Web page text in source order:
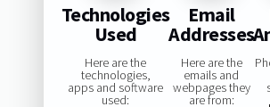
Technologies
Used
Here are the
technologies,
apps and software
used:
Email
Addresses
Here are the
emails and
webpages they
are from: